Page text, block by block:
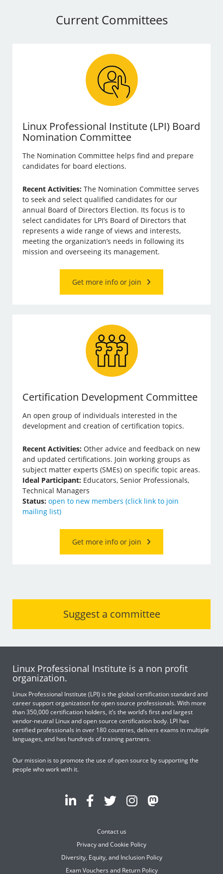
Current Committees
Linux Professional Institute (LPI) Board
Nomination Committee
The Nomination Committee helps find and prepare
candidates for board elections.
Recent Activities: The Nomination Committee serves
to seek and select qualified candidates for our
annual Board of Directors Election. Its focus is to
select candidates for LPI’s Board of Directors that
represents a wide range of views and interests,
meeting the organization’s needs in following its
mission and overseeing its management.
Get more info or join
Certification Development Committee
An open group of individuals interested in the
development and creation of certification topics.
Recent Activities: Other advice and feedback on new
and updated certifications. Join working groups as
subject matter experts (SMEs) on specific topic areas.
Ideal Participant: Educators, Senior Professionals,
Technical Managers
Status: open to new members (click link to join
mailing list)
Get more info or join
Suggest a committee
Linux Professional Institute is a non profit
organization.
Linux Professional Institute (LPI) is the global certification standard and
career support organization for open source professionals. With more
than 350,000 certification holders, it’s the world’s first and largest
vendor-neutral Linux and open source certification body. LPI has
certified professionals in over 180 countries, delivers exams in multiple
languages, and has hundreds of training partners.
Our mission is to promote the use of open source by supporting the
people who work with it.
Contact us
Privacy and Cookie Policy
Diversity, Equity, and Inclusion Policy
Exam Vouchers and Return Policy